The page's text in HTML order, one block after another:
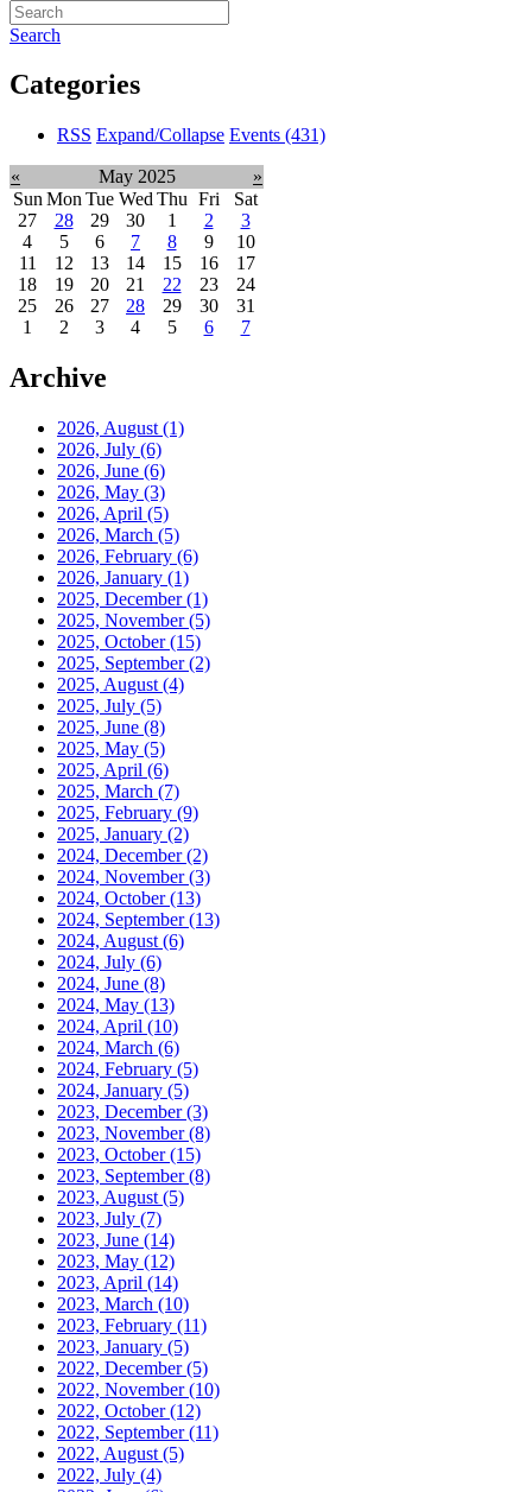
Search
Categories
RSS Expand/Collapse Events (431)
« May 2025
»
Sun Mon Tue Wed Thu Fri
Sat
27
28 29 30 1 2
3
4
5 6 7 8 9
10
11
12 13 14 15 16
17
18
19 20 21 22 23
24
25
26 27 28 29 30
31
1
2 3 4 5 6 7
Archive
2026, August (1)
2026, July (6)
2026, June (6)
2026, May (3)
2026, April (5)
2026, March (5)
2026, February (6)
2026, January (1)
2025, December(1)
2025, November(5)
2025, October(15)
2025, September(2)
2025, August (4)
2025, July (5)
2025, June (8)
2025, May (5)
2025, April (6)
2025, March (7)
2025, February (9)
2025, January (2)
2024, December(2)
2024, November(3)
2024, October(13)
2024, September(13)
2024, August (6)
2024, July (6)
2024, June (8)
2024, May (13)
2024, April (10)
2024, March (6)
2024, February (5)
2024, January (5)
2023, December(3)
2023, November(8)
2023, October(15)
2023, September(8)
2023, August (5)
2023, July (7)
2023, June (14)
2023, May (12)
2023, April (14)
2023, March (10)
2023, February (11)
2023, January (5)
2022, December(5)
2022, November(10)
2022, October(12)
2022, September(11)
2022, August (5)
2022, July (4)